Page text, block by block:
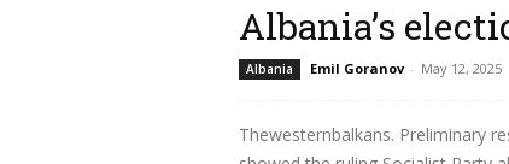
Albania’s
Albania Emil Goranov - May 12, 2025
Thewesternbalkans. Preliminary